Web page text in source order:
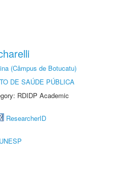
(Câmpus de Botucatu)
DE SAÚDE PÚBLICA
RDIDP Academic
ResearcherID